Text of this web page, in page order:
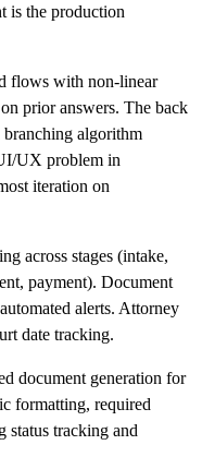
is the production
flows with non-linear
prior answers. The back
algorithm
UX problem in
iteration on
across stages (intake,
payment). Document
alerts. Attorney
date tracking.
document generation for
formatting, required
status tracking and